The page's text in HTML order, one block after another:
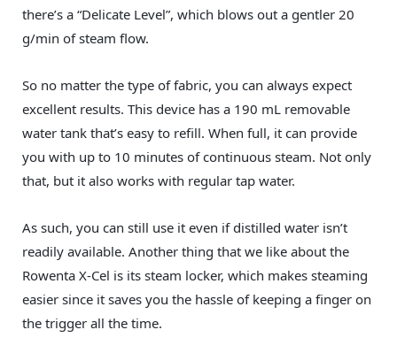
there’s a “Delicate Level”, which blows out a gentler 20
g/min of steam flow.
So no matter the type of fabric, you can always expect
excellent results. This device has a 190 mL removable
water tank that’s easy to refill. When full, it can provide
you with up to 10 minutes of continuous steam. Not only
that, but it also works with regular tap water.
As such, you can still use it even if distilled water isn’t
readily available. Another thing that we like about the
Rowenta X-Cel is its steam locker, which makes steaming
easier since it saves you the hassle of keeping a finger on
the trigger all the time.